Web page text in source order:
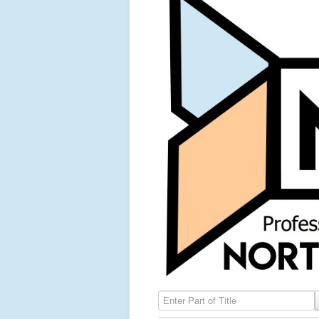
Enter Part of Title